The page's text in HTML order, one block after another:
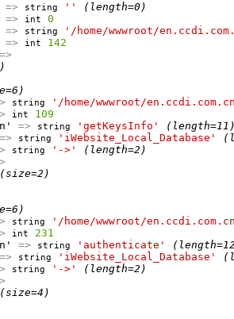
=> string ''
(length=0)
=> int
0
=> string
'/home/wwwroot/
=> int
142
=>
string
'/home/wwwroot/
int
109
=> string 'getKeysInfo'
=> string 'iWebsite_Local_Database'
string '->'
(length=2)
(size=2)
string
'/home/wwwroot/
int
231
=> string 'authenticate'
=> string 'iWebsite_Local_Database'
string '->'
(length=2)
(size=4)